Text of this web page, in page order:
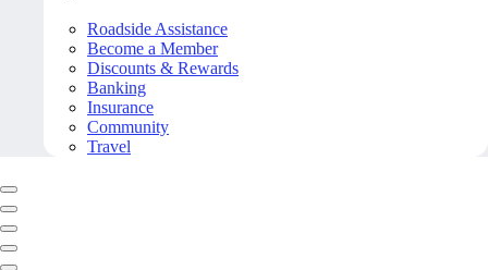
Roadside Assistance
Become a Member
Discounts & Rewards
Banking
Insurance
Community
Travel